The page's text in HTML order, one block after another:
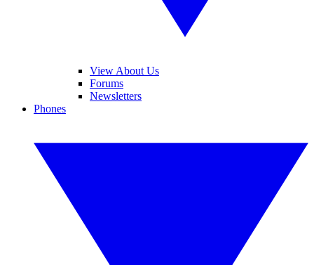
View About Us
Forums
Newsletters
Phones